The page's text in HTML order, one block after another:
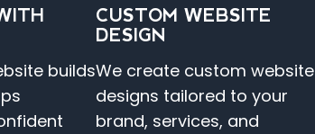
builds
CUSTOM WEBSITE
DESIGN
We create custom website
designs tailored to your
brand, services, and